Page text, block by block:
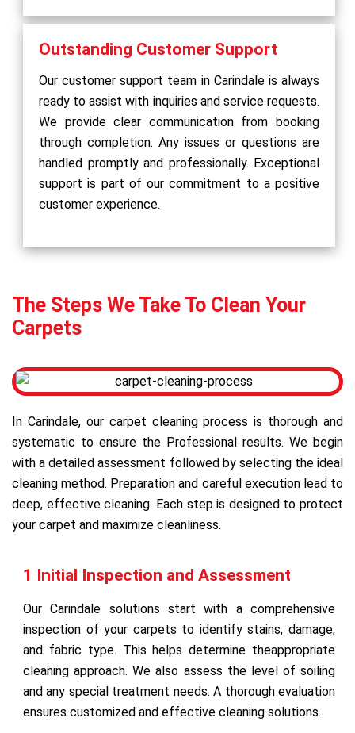
Outstanding Customer Support
Our customer support team in Carindale is always
ready to assist with inquiries and service requests.
We provide clear communication from booking
through completion. Any issues or questions are
handled promptly and professionally. Exceptional
support is part of our commitment to a positive
customer experience.
The Steps We Take To Clean Your
Carpets
In Carindale, our carpet cleaning process is thorough and
systematic to ensure the Professional results. We begin
with a detailed assessment followed by selecting the ideal
cleaning method. Preparation and careful execution lead to
deep, effective cleaning. Each step is designed to protect
your carpet and maximize cleanliness.
1 Initial Inspection and Assessment
Our Carindale solutions start with a comprehensive
inspection of your carpets to identify stains, damage,
and fabric type. This helps determine theappropriate
cleaning approach. We also assess the level of soiling
and any special treatment needs. A thorough evaluation
ensures customized and effective cleaning solutions.